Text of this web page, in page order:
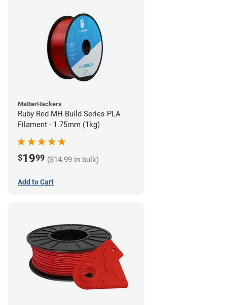
MatterHackers
Ruby Red MH Build Series PLA
Filament - 1.75mm (1kg)
$1999 ($14.99 in bulk)
Add to Cart